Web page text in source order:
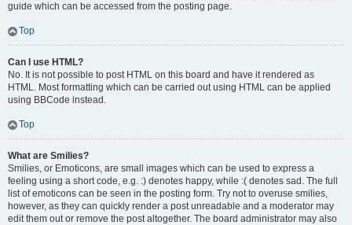
guide which can be accessed from the posting page.
Top
Can I use HTML?
No. It is not possible to post HTML on this board and have it rendered as
HTML. Most formatting which can be carried out using HTML can be applied
using BBCode instead.
Top
What are Smilies?
Smilies, or Emoticons, are small images which can be used to express a
feeling using a short code, e.g. :) denotes happy, while :( denotes sad. The full
list of emoticons can be seen in the posting form. Try not to overuse smilies,
however, as they can quickly render a post unreadable and a moderator may
edit them out or remove the post altogether. The board administrator may also